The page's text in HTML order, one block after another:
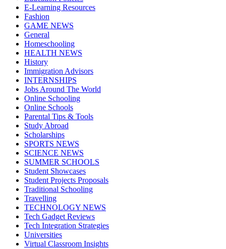
E-Learning Resources
Fashion
GAME NEWS
General
Homeschooling
HEALTH NEWS
History
Immigration Advisors
INTERNSHIPS
Jobs Around The World
Online Schooling
Online Schools
Parental Tips & Tools
Study Abroad
Scholarships
SPORTS NEWS
SCIENCE NEWS
SUMMER SCHOOLS
Student Showcases
Student Projects Proposals
Traditional Schooling
Travelling
TECHNOLOGY NEWS
Tech Gadget Reviews
Tech Integration Strategies
Universities
Virtual Classroom Insights